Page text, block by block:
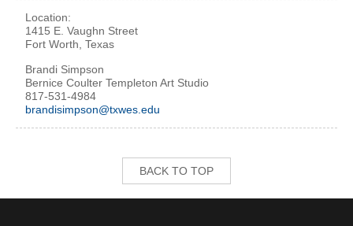
Location:
1415 E. Vaughn Street
Fort Worth, Texas
Brandi Simpson
Bernice Coulter Templeton Art Studio
817-531-4984
brandisimpson@txwes.edu
BACK TO TOP